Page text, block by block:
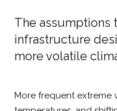
The assumptions
infrastructure
more volatile
More frequent extreme